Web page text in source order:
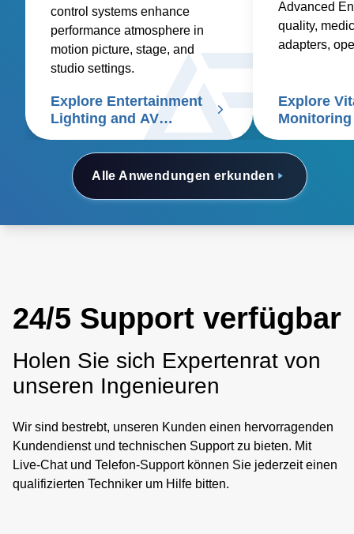
Alle Anwendungen erkunden
control systems enhance
performance atmosphere in
motion picture, stage, and
studio settings.
Explore Entertainment
Lighting and AV
Controls
Advanced
quality,
adapters,
signs patient
Explore
Monitoring
24/5 Support verfügbar
Holen Sie sich Expertenrat von
unseren Ingenieuren
Wir sind bestrebt, unseren Kunden einen hervorragenden
Kundendienst und technischen Support zu bieten. Mit
Live-Chat und Telefon-Support können Sie jederzeit einen
qualifizierten Techniker um Hilfe bitten.